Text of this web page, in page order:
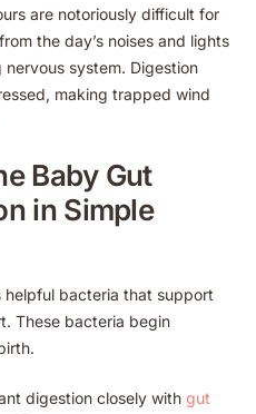
are notoriously difficult for
from the day’s noises and lights
system. Digestion
making trapped wind
Baby Gut
in Simple
bacteria that support
These bacteria begin
digestion closely with gut